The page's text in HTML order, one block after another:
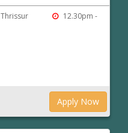
12.30pm -
Apply Now